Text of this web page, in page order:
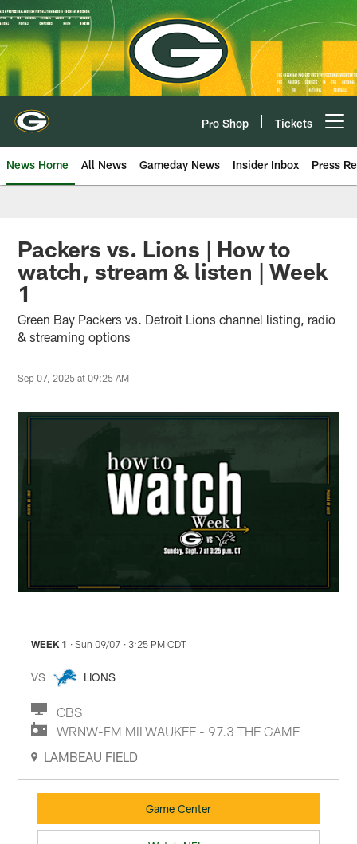
Skip
to
main
content
Pro Shop Tickets
News Home All News Gameday News Insider Inbox Press
Packers vs. Lions | How to
watch, stream & listen | Week
1
Green Bay Packers vs. Detroit Lions channel listing, radio
& streaming options
Sep 07, 2025 at 09:25 AM
WEEK 1 · Sun 09/07 · 3:25 PM CDT
VS LIONS
CBS
WRNW-FM MILWAUKEE - 97.3 THE GAME
LAMBEAU FIELD
Game Center